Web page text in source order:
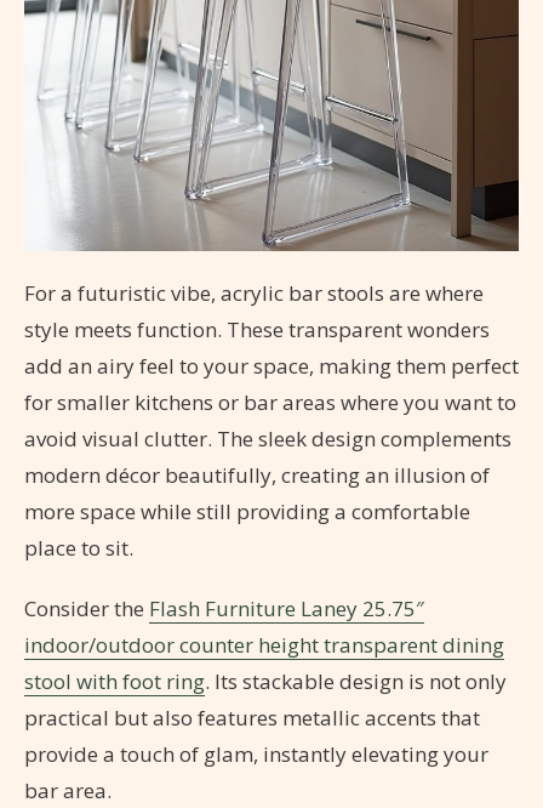
For a futuristic vibe, acrylic bar stools are where
style meets function. These transparent wonders
add an airy feel to your space, making them perfect
for smaller kitchens or bar areas where you want to
avoid visual clutter. The sleek design complements
modern décor beautifully, creating an illusion of
more space while still providing a comfortable
place to sit.
Consider the Flash Furniture Laney 25.75″
indoor/outdoor counter height transparent dining
stool with foot ring. Its stackable design is not only
practical but also features metallic accents that
provide a touch of glam, instantly elevating your
bar area.